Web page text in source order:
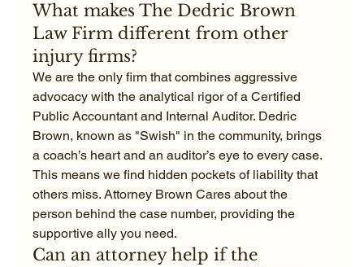
What makes The Dedric Brown
Law Firm different from other
injury firms?
We are the only firm that combines aggressive
advocacy with the analytical rigor of a Certified
Public Accountant and Internal Auditor. Dedric
Brown, known as "Swish" in the community, brings
a coach’s heart and an auditor’s eye to every case.
This means we find hidden pockets of liability that
others miss. Attorney Brown Cares about the
person behind the case number, providing the
supportive ally you need.
Can an attorney help if the